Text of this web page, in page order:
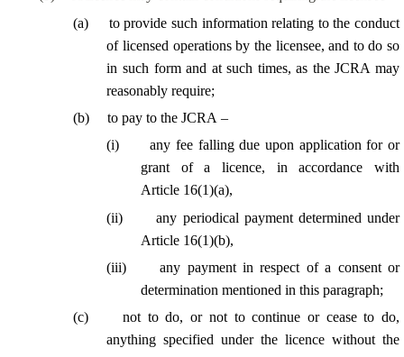
(a)
to provide such information relating to the conduct
of licensed operations by the licensee, and to do so
in such form and at such times, as the JCRA may
reasonably require;
(b)
to pay to the JCRA –
(i)
any fee falling due upon application for or
grant of a licence, in accordance with
Article 16(1)(a),
(ii)
any periodical payment determined under
Article 16(1)(b),
(iii)
any payment in respect of a consent or
determination mentioned in this paragraph;
(c)
not to do, or not to continue or cease to do,
anything specified under the licence without the